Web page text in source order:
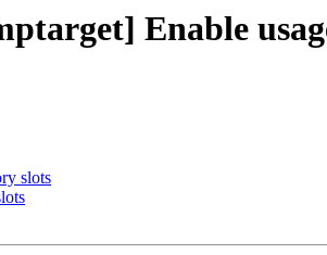
Enable
slots